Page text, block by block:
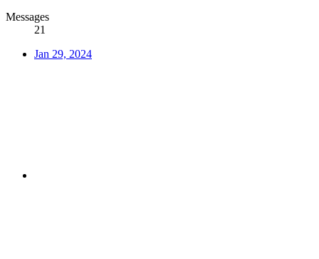
Messages
21
Jan 29, 2024